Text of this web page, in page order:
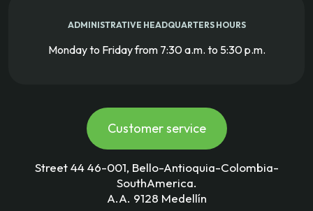
ADMINISTRATIVE HEADQUARTERS HOURS
Monday to Friday from 7:30 a.m. to 5:30 p.m.
Customer service
Street 44 46-001, Bello-Antioquia-Colombia-
SouthAmerica.
A.A. 9128 Medellín